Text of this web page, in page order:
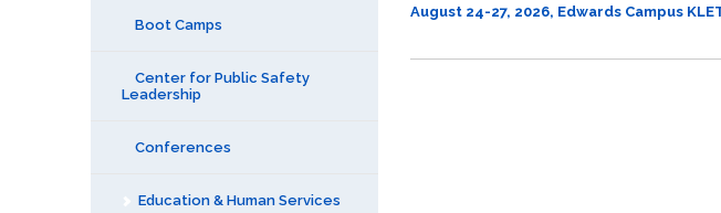
Boot Camps
Center for Public Safety
Leadership
Conferences
Education & Human Services
August 24-27, 2026, Edwards Campus